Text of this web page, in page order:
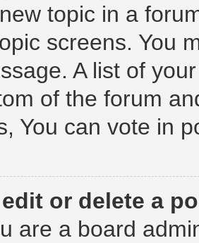
topic in a
screens. You
A list of
of the forum
You can vote in
or delete a
are a board